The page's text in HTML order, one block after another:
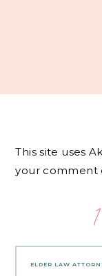
This site uses
your comment
ELDER LAW